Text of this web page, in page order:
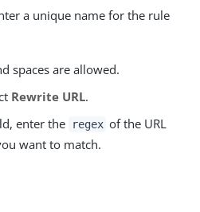
a unique name for the rule
spaces are allowed.
Rewrite URL.
enter the regex of the URL
want to match.